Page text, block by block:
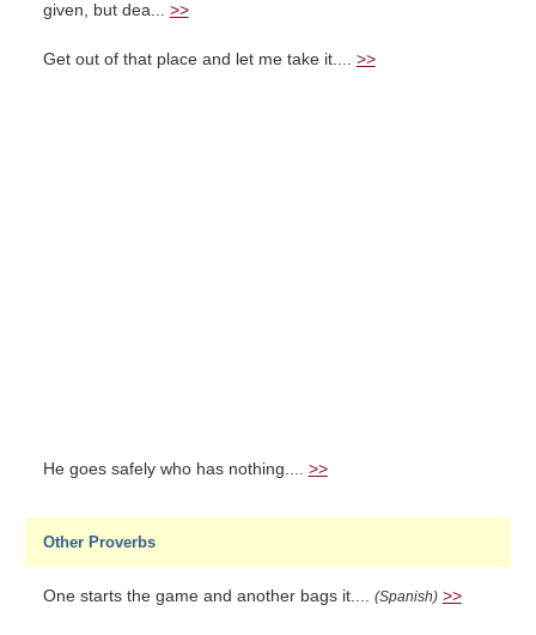
given, but dea... >>
Get out of that place and let me take it.... >>
He goes safely who has nothing.... >>
Other Proverbs
One starts the game and another bags it.... (Spanish) >>